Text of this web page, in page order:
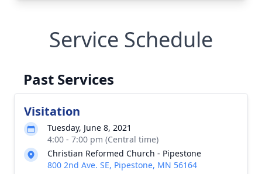
Service Schedule
Past Services
Visitation
Tuesday, June 8, 2021
4:00 - 7:00 pm (Central time)
Christian Reformed Church - Pipestone
800 2nd Ave. SE, Pipestone, MN 56164